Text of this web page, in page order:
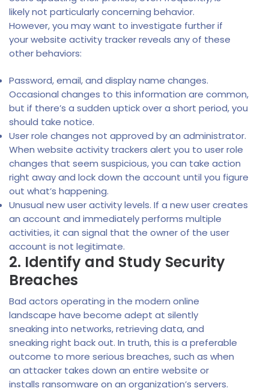
likely not particularly concerning behavior.
However, you may want to investigate further if
your website activity tracker reveals any of these
other behaviors:
Password, email, and display name changes.
Occasional changes to this information are common,
but if there’s a sudden uptick over a short period, you
should take notice.
User role changes not approved by an administrator.
When website activity trackers alert you to user role
changes that seem suspicious, you can take action
right away and lock down the account until you figure
out what’s happening.
Unusual new user activity levels. If a new user creates
an account and immediately performs multiple
activities, it can signal that the owner of the user
account is not legitimate.
2. Identify and Study Security
Breaches
Bad actors operating in the modern online
landscape have become adept at silently
sneaking into networks, retrieving data, and
sneaking right back out. In truth, this is a preferable
outcome to more serious breaches, such as when
an attacker takes down an entire website or
installs ransomware on an organization’s servers.